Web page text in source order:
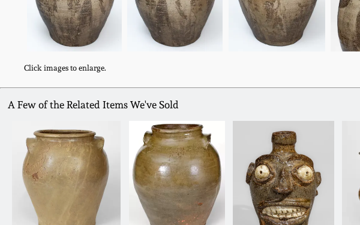
Click images to enlarge.
A Few of the Related Items We've Sold